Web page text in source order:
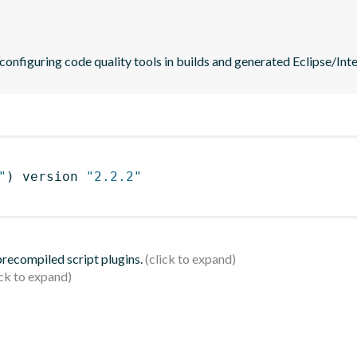
code quality tools in builds and generated Eclipse/
) version "2.2.2"
script plugins.